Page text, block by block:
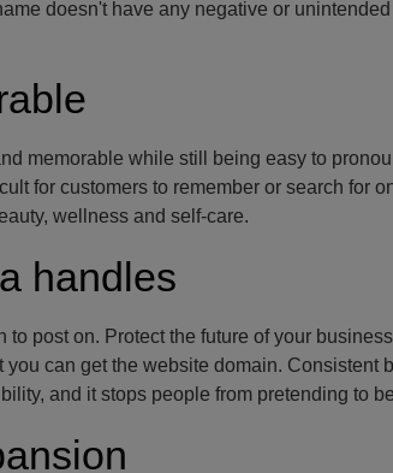
doesn't have any negative or
memorable while still being easy to
for customers to remember or search for
wellness and self-care.
handles
to post on. Protect the future of your
can get the website domain. Consistent
and it stops people from pretending to